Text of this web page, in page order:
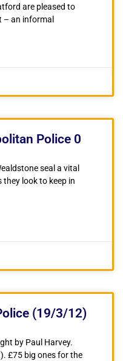
are pleased to
– an informal
Police 0
seal a vital
look to keep in
(19/3/12)
by Paul Harvey.
£75 big ones for the